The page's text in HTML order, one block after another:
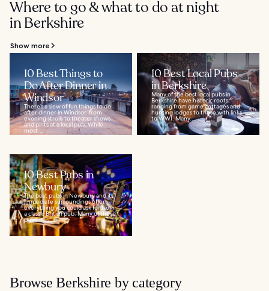
Where to go & what to do at night
in Berkshire
Show more
10 Best Things to
Do After Dinner in
Windsor
There’s a slew of fun things to do
after dinner in Windsor, from
evening strolls to theater shows
and pints at a local pub. While
most...
10 Best Local Pubs
in Berkshire
Many of the best local pubs in
Berkshire have historic roots,
ranging from game cottages and
hunting lodges to those with links
to WWI. Many...
10 Best Pubs in
Newbury
The best pubs in Newbury and its
immediate surroundings offer
everything you could ask for from
a classic British pub. Many of these
pubs...
Browse Berkshire by category